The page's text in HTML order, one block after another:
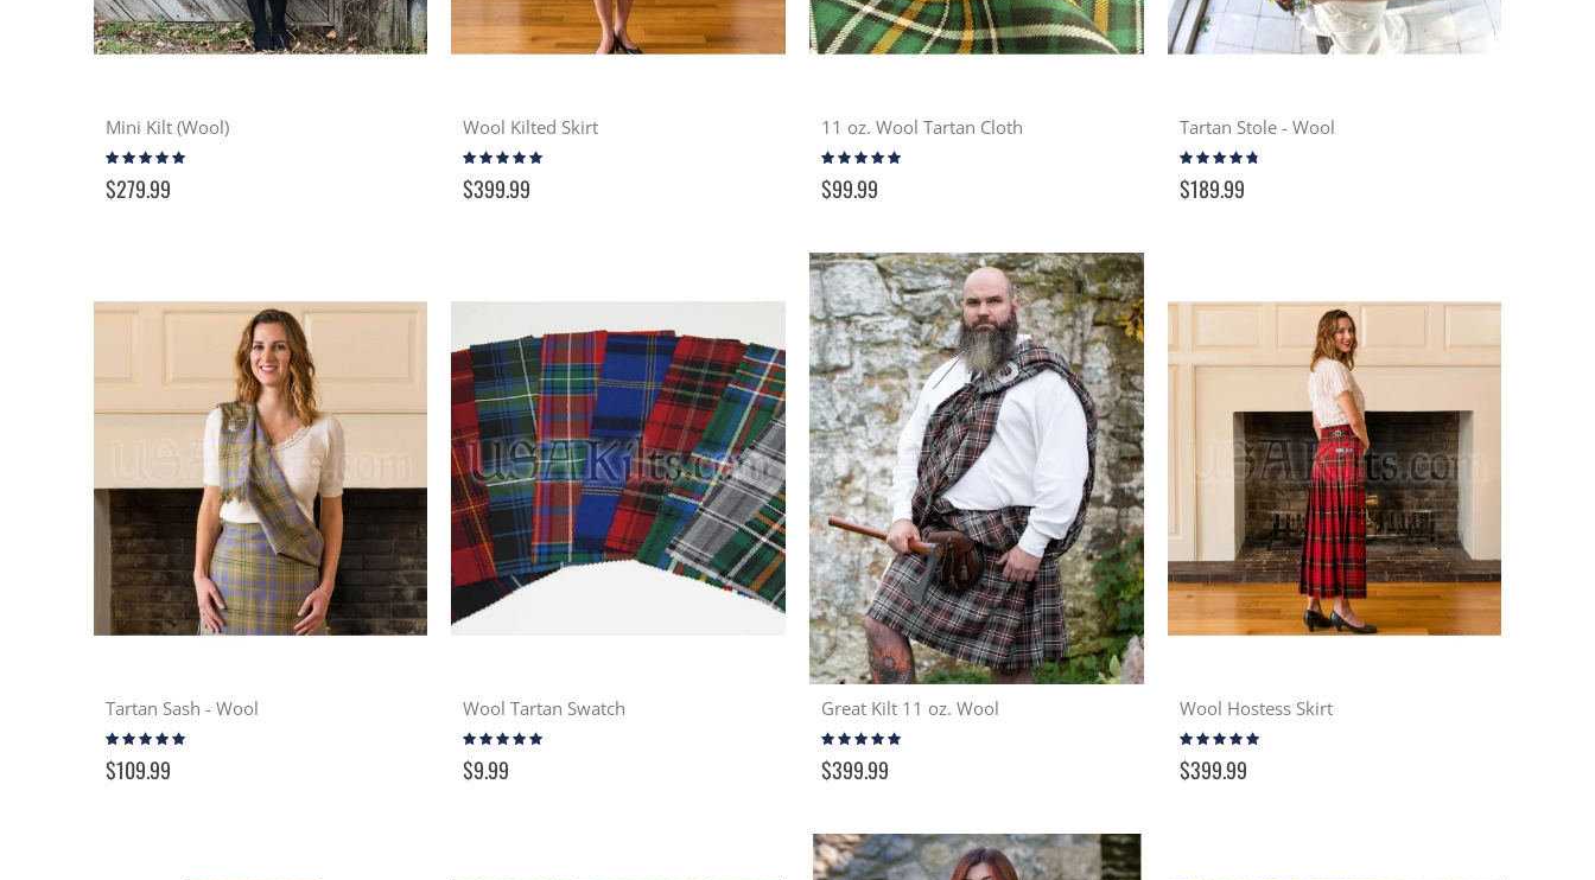
Mini Kilt (Wool)
Rating:
96%
$279.99
Wool Kilted Skirt
Rating:
98%
$399.99
11 oz. Wool Tartan Cloth
Rating:
98%
$99.99
Tartan Stole - Wool
Rating:
91%
$189.99
Tartan Sash - Wool
Rating:
$109.99
Wool Tartan Swatch
Rating:
$9.99
Great Kilt 11 oz. Wool
Rating:
$399.99
Wool Hostess Skirt
Rating:
$399.99